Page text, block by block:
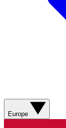
Europe